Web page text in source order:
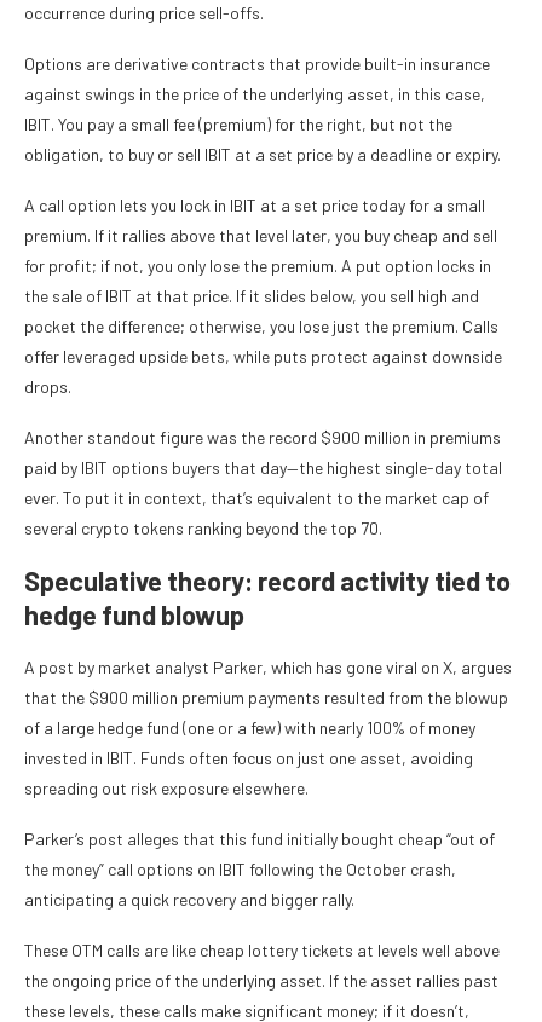
occurrence during price sell-offs.
Options are derivative contracts that provide built-in insurance
against swings in the price of the underlying asset, in this case,
IBIT. You pay a small fee (premium) for the right, but not the
obligation, to buy or sell IBIT at a set price by a deadline or expiry.
A call option lets you lock in IBIT at a set price today for a small
premium. If it rallies above that level later, you buy cheap and sell
for profit; if not, you only lose the premium. A put option locks in
the sale of IBIT at that price. If it slides below, you sell high and
pocket the difference; otherwise, you lose just the premium. Calls
offer leveraged upside bets, while puts protect against downside
drops.
Another standout figure was the record $900 million in premiums
paid by IBIT options buyers that day—the highest single-day total
ever. To put it in context, that’s equivalent to the market cap of
several crypto tokens ranking beyond the top 70.
Speculative theory: record activity tied to
hedge fund blowup
A post by market analyst Parker, which has gone viral on X, argues
that the $900 million premium payments resulted from the blowup
of a large hedge fund (one or a few) with nearly 100% of money
invested in IBIT. Funds often focus on just one asset, avoiding
spreading out risk exposure elsewhere.
Parker’s post alleges that this fund initially bought cheap “out of
the money” call options on IBIT following the October crash,
anticipating a quick recovery and bigger rally.
These OTM calls are like cheap lottery tickets at levels well above
the ongoing price of the underlying asset. If the asset rallies past
these levels, these calls make significant money; if it doesn’t,